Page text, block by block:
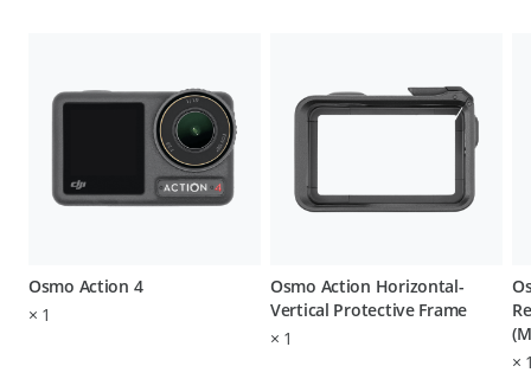
Osmo Action 4
× 1
Osmo Action Horizontal-
Vertical Protective Frame
× 1
×